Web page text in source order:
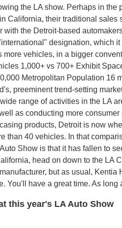
the LA show. Perhaps in the
California, their traditional sales
with the Detroit-based
designation, which
more vehicles, in a bigger
1,000+ vs 700+ Exhibit
Metropolitan Population 16
preeminent trend-setting
range of activities in the LA
as conducting more
products, Detroit is now
than 40 vehicles. In that
Show is that it has fallen to
head on down to the LA
but as usual,
You'll have a great time. As
this year's LA Auto Show